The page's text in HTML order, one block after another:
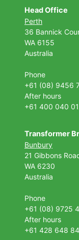
Head Office
Perth
36 Bannick
WA 6155
Australia
Phone
+61 (08) 9456
After hours
+61 400 040
Transformer
Bunbury
21 Gibbons
WA 6230
Australia
Phone
+61 (08) 9725
After hours
+61 428 648